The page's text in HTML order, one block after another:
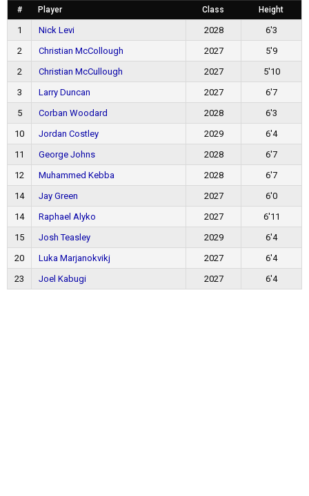
# Player Class Height
1 Nick Levi 2028
6'3
2
Christian McCollough 2027
5'9
2
Christian McCullough 2027
5'10
3
Larry Duncan 2027
6'7
5
Corban Woodard 2028
6'3
10
Jordan Costley 2029
6'4
11
George Johns 2028
6'7
12
Muhammed Kebba 2028
6'7
14
Jay Green 2027
6'0
14
Raphael Alyko 2027
6'11
15
Josh Teasley 2029
6'4
20
Luka Marjanokvikj 2027
6'4
23
Joel Kabugi 2027 6'4